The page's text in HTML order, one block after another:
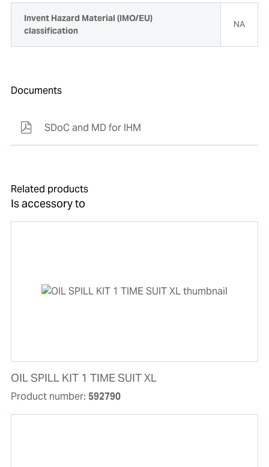
Invent Hazard Material (IMO/EU)
classification
NA
Documents
SDoC and MD for IHM
Related products
Is accessory to
OIL SPILL KIT 1 TIME SUIT XL
Product number: 592790